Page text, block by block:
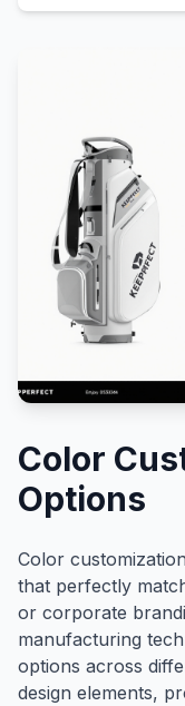
Color
Options
Color
that perfectly
or corporate
manufacturing
options across
design elements,